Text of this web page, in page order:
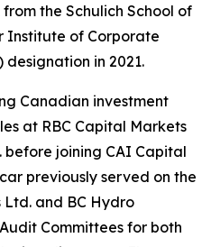
the Schulich School of
Institute of Corporate
designation in 2021.
Canadian investment
at RBC Capital Markets
joining CAI Capital
previously served on the
Ltd. and BC Hydro
Committees for both